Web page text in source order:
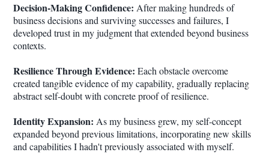
Decision-Making Confidence: After making hundreds of
business decisions and surviving successes and failures, I
developed trust in my judgment that extended beyond business
contexts.
Resilience Through Evidence: Each obstacle overcome
created tangible evidence of my capability, gradually replacing
abstract self-doubt with concrete proof of resilience.
Identity Expansion: As my business grew, my self-concept
expanded beyond previous limitations, incorporating new skills
and capabilities I hadn't previously associated with myself.